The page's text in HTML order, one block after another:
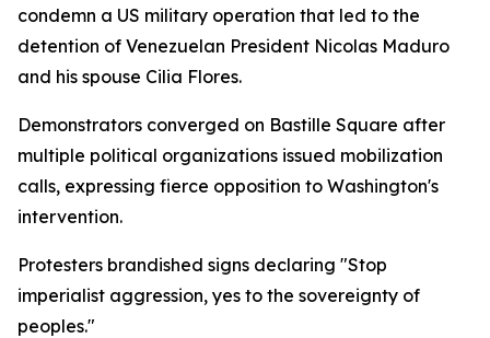
condemn a US military operation that led to the
detention of Venezuelan President Nicolas Maduro
and his spouse Cilia Flores.
Demonstrators converged on Bastille Square after
multiple political organizations issued mobilization
calls, expressing fierce opposition to Washington's
intervention.
Protesters brandished signs declaring "Stop
imperialist aggression, yes to the sovereignty of
peoples."